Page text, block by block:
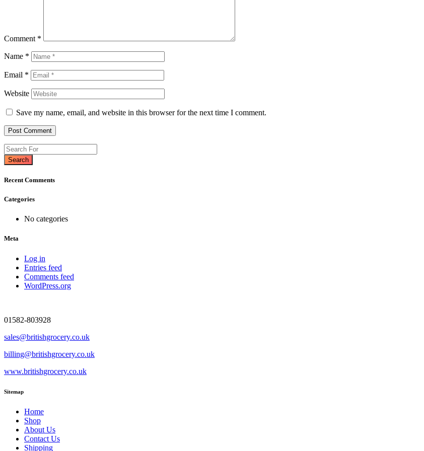
Comment *
Name *
Email *
Website
Save my name, email, and website in this browser for the next time I comment.
Search
Recent Comments
Categories
No categories
Meta
Log in
Entries feed
Comments feed
WordPress.org
01582-803928
sales@britishgrocery.co.uk
billing@britishgrocery.co.uk
www.britishgrocery.co.uk
Sitemap
Home
Shop
About Us
Contact Us
Shipping